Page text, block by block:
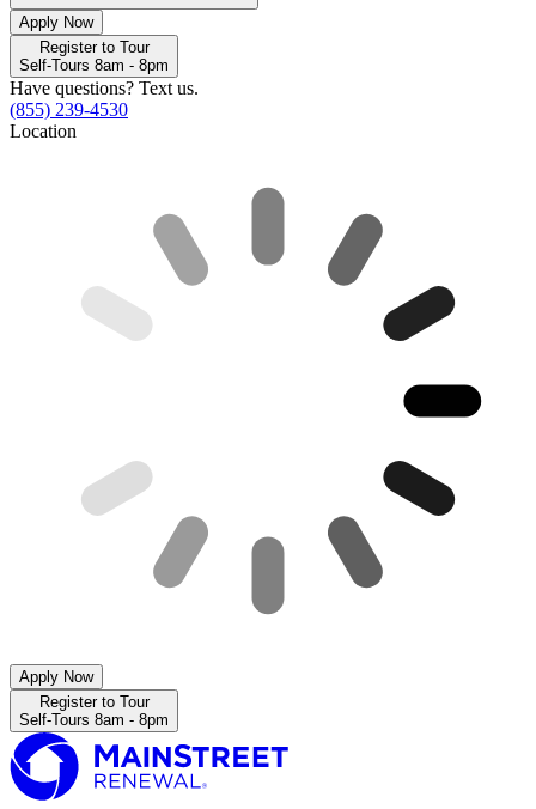
Apply Now
Register to Tour
Self-Tours 8am - 8pm
Have questions? Text us.
(855) 239-4530
Location
Apply Now
Register to Tour
Self-Tours 8am - 8pm